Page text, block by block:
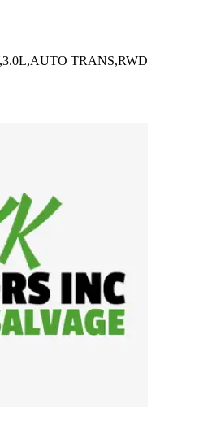
TRANS,RWD